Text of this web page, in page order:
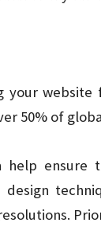
50% of
ensure